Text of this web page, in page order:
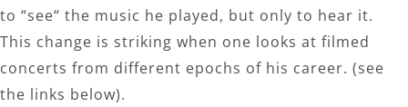
to “see“ the music he played, but only to hear it.
This change is striking when one looks at filmed
concerts from different epochs of his career. (see
the links below).